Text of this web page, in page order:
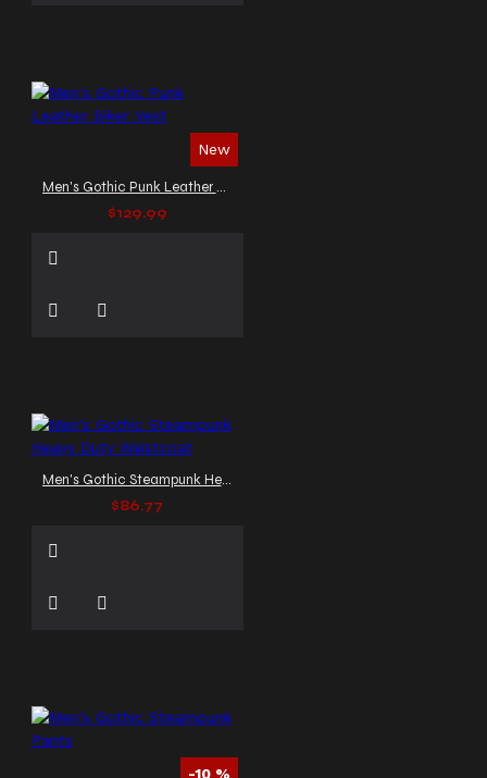
New
Men's Gothic Punk Leather Biker Vest
$129.99
Men's Gothic Steampunk Heavy Duty Waistcoat
$86.77
-10 %